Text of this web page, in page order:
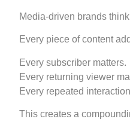
Media-driven brands
Every piece of content
Every subscriber matters.
Every returning viewer
Every repeated
This creates a